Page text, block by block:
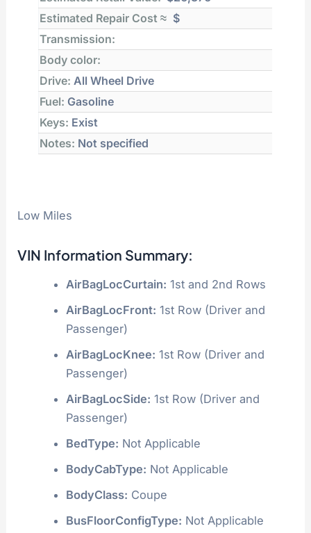
Estimated Repair Cost ≈ $
Transmission:
Body color:
Drive: All Wheel Drive
Fuel: Gasoline
Keys: Exist
Notes: Not specified
Low Miles
VIN Information Summary:
AirBagLocCurtain: 1st and 2nd Rows
AirBagLocFront: 1st Row (Driver and
Passenger)
AirBagLocKnee: 1st Row (Driver and
Passenger)
AirBagLocSide: 1st Row (Driver and
Passenger)
BedType: Not Applicable
BodyCabType: Not Applicable
BodyClass: Coupe
BusFloorConfigType: Not Applicable